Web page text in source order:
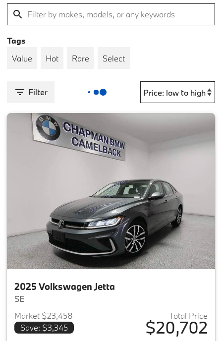
Tags
Value
Hot Rare Select
Filter
2025 Volkswagen Jetta
SE
Market $23,458
Save: $3,345
Total Price
$20,702
View details for 2025